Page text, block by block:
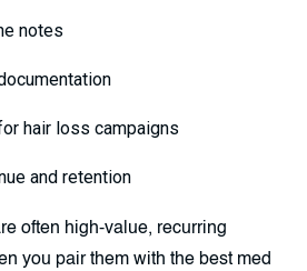
notes
hair loss campaigns
and retention
often high-value, recurring
you pair them with the best med